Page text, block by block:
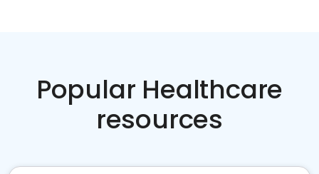
Popular Healthcare
resources